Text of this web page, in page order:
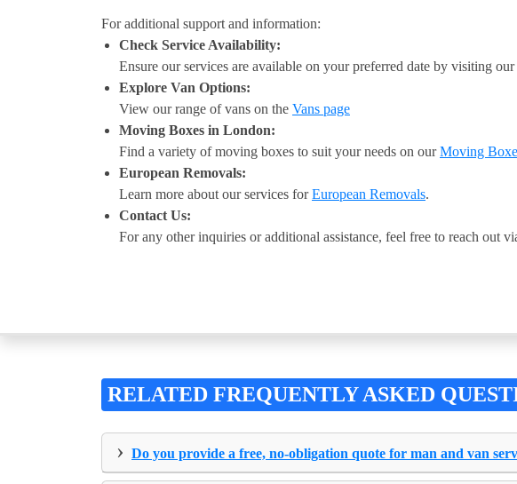
For additional support and information:
Check Service Availability:
Ensure our services are available on your preferred date by visiting our
Explore Van Options:
View our range of vans on the Vans page
Moving Boxes in London:
Find a variety of moving boxes to suit your needs on ourMoving
European Removals:
Learn more about our services forEuropean Removals.
Contact Us:
For any other inquiries or additional assistance, feel free to reach out
RELATED FREQUENTLY ASKED
› Do you provide a free, no-obligation quote for man and van